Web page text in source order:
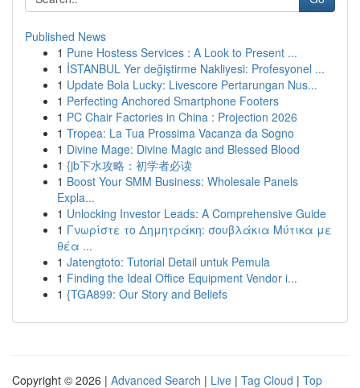
Published News
1 Pune Hostess Services : A Look to Present ...
1 İSTANBUL Yer değiştirme Nakliyesi: Profesyonel ...
1 Update Bola Lucky: Livescore Pertarungan Nus...
1 Perfecting Anchored Smartphone Footers
1 PC Chair Factories in China : Projection 2026
1 Tropea: La Tua Prossima Vacanza da Sogno
1 Divine Mage: Divine Magic and Blessed Blood
1 {jb下水攻略：初学者必读
1 Boost Your SMM Business: Wholesale Panels
Expla...
1 Unlocking Investor Leads: A Comprehensive Guide
1 Γνωρίστε το Δημητράκη: σουβλάκια Μύτικα με
θέα ...
1 Jatengtoto: Tutorial Detail untuk Pemula
1 Finding the Ideal Office Equipment Vendor i...
1 {TGA899: Our Story and Beliefs
Copyright © 2026 | Advanced Search | Live | Tag Cloud | Top